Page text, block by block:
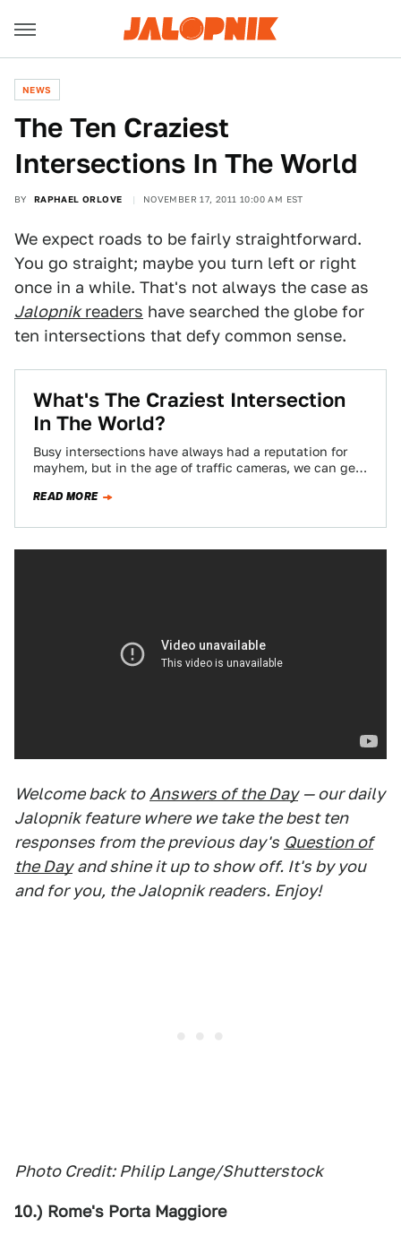
NEWS
The Ten Craziest
Intersections In The World
BY RAPHAEL ORLOVE NOVEMBER 17, 2011 10:00 AM EST
We expect roads to be fairly straightforward.
You go straight; maybe you turn left or right
once in a while. That's not always the case as
Jalopnikreaders have searched the globe for
ten intersections that defy common sense.
What's The Craziest Intersection
In The World?
Busy intersections have always had a reputation for
mayhem, but in the age of traffic cameras, we can get
READ MORE
Welcome back to Answers of the Day — our daily
Jalopnik feature where we take the best ten
responses from the previous day's Question of
the Day and shine it up to show off. It's by you
and for you, the Jalopnik readers. Enjoy!
Photo Credit: Philip Lange/Shutterstock
10.) Rome's Porta Maggiore